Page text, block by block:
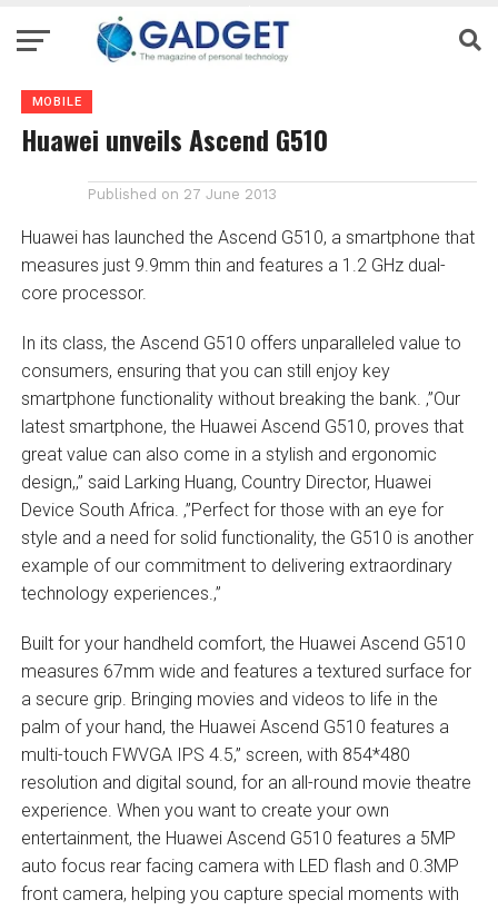
MOBILE
Huawei unveils Ascend G510
Published on 27 June 2013
Huawei has launched the Ascend G510, a smartphone that
measures just 9.9mm thin and features a 1.2 GHz dual-
core processor.
In its class, the Ascend G510 offers unparalleled value to
consumers, ensuring that you can still enjoy key
smartphone functionality without breaking the bank. ‚”Our
latest smartphone, the Huawei Ascend G510, proves that
great value can also come in a stylish and ergonomic
design,‚” said Larking Huang, Country Director, Huawei
Device South Africa. ‚”Perfect for those with an eye for
style and a need for solid functionality, the G510 is another
example of our commitment to delivering extraordinary
technology experiences.‚”
Built for your handheld comfort, the Huawei Ascend G510
measures 67mm wide and features a textured surface for
a secure grip. Bringing movies and videos to life in the
palm of your hand, the Huawei Ascend G510 features a
multi-touch FWVGA IPS 4.5‚” screen, with 854*480
resolution and digital sound, for an all-round movie theatre
experience. When you want to create your own
entertainment, the Huawei Ascend G510 features a 5MP
auto focus rear facing camera with LED flash and 0.3MP
front camera, helping you capture special moments with